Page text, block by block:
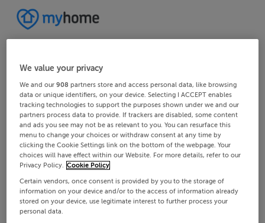
We value your privacy
We and our908 partners store and access personal data, like browsing
data or unique identifiers, on your device. Selecting I ACCEPT enables
tracking technologies to support the purposes shown under we and our
partners process data to provide. If trackers are disabled, some content
and ads you see may not be as relevant to you. You can resurface this
menu to change your choices or withdraw consent at any time by
clicking the Cookie Settings link on the bottom of the webpage. Your
choices will have effect within our Website. For more details, refer to our
Privacy Policy. Cookie Policy
Certain vendors, once consent is provided by you to the storage of
information on your device and/or to the access of information already
stored on your device, use legitimate interest to further process your
personal data.